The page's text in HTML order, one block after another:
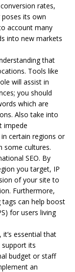
rates,
its own
account many
into new markets
that
Tools like
will assist in
you should
which are
Also take into
impede
certain regions or
some cultures.
SEO. By
you target, IP
of your site to
Furthermore,
can help boost
for users living
essential that
its
budget or staff
an